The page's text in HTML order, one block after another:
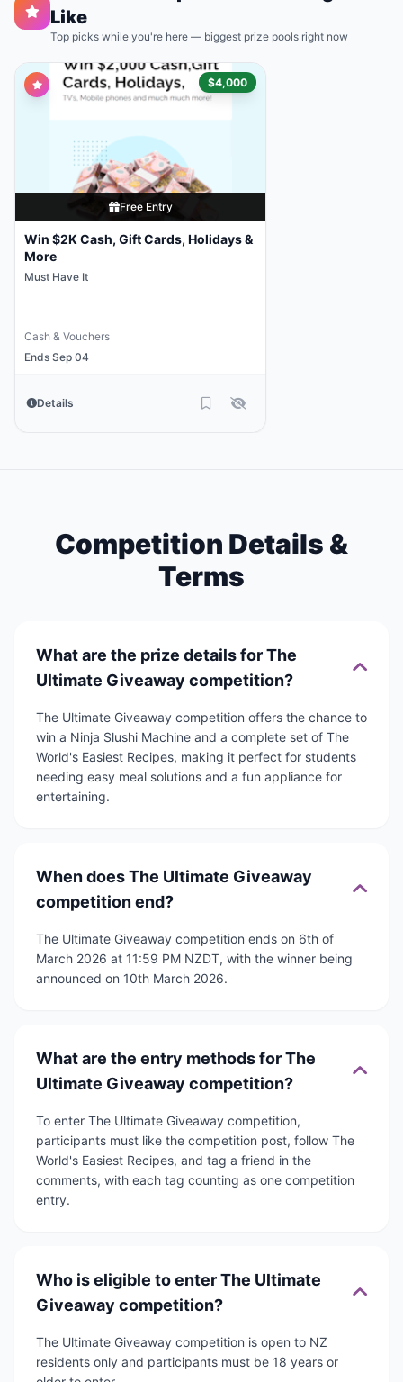
Like
Top picks while you're here — biggest prize pools right now
$4,000
Free Entry
Win $2K Cash, Gift Cards, Holidays &
More
Must Have It
Cash & Vouchers
Ends Sep 04
Details
Competition Details &
Terms
What are the prize details for The
Ultimate Giveaway competition?
The Ultimate Giveaway competition offers the chance to
win a Ninja Slushi Machine and a complete set of The
World's Easiest Recipes, making it perfect for students
needing easy meal solutions and a fun appliance for
entertaining.
When does The Ultimate Giveaway
competition end?
The Ultimate Giveaway competition ends on 6th of
March 2026 at 11:59 PM NZDT, with the winner being
announced on 10th March 2026.
What are the entry methods for The
Ultimate Giveaway competition?
To enter The Ultimate Giveaway competition,
participants must like the competition post, follow The
World's Easiest Recipes, and tag a friend in the
comments, with each tag counting as one competition
entry.
Who is eligible to enter The Ultimate
Giveaway competition?
The Ultimate Giveaway competition is open to NZ
residents only and participants must be 18 years or